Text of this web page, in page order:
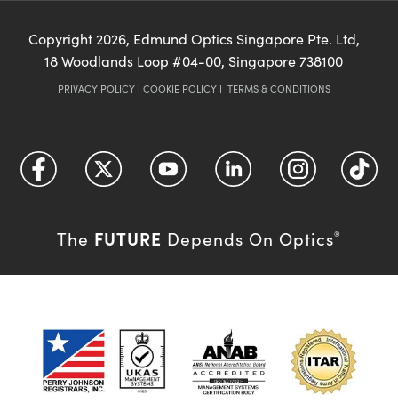
Copyright 2026, Edmund Optics Singapore Pte. Ltd,
18 Woodlands Loop #04-00, Singapore 738100
PRIVACY POLICY| COOKIE POLICY| TERMS & CONDITIONS
The FUTURE Depends On Optics®